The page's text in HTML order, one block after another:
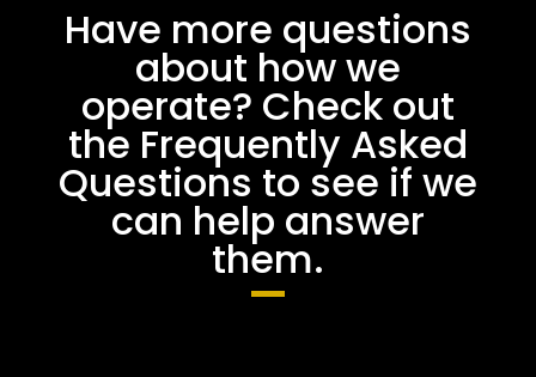
Have more questions
about how we
operate? Check out
the Frequently Asked
Questions to see if we
can help answer
them.